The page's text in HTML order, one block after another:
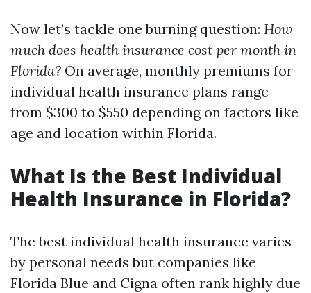
Now let’s tackle one burning question: How
much does health insurance cost per month in
Florida? On average, monthly premiums for
individual health insurance plans range
from $300 to $550 depending on factors like
age and location within Florida.
What Is the Best Individual
Health Insurance in Florida?
The best individual health insurance varies
by personal needs but companies like
Florida Blue and Cigna often rank highly due